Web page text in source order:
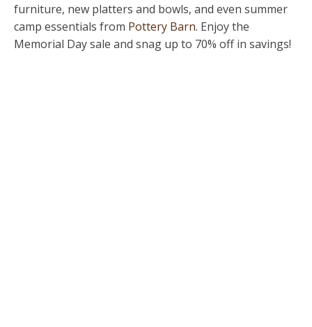
furniture, new platters and bowls, and even summer
camp essentials from Pottery Barn. Enjoy the
Memorial Day sale and snag up to 70% off in savings!